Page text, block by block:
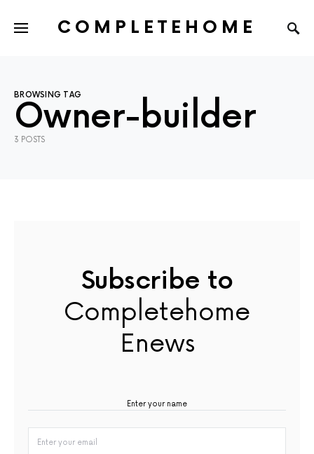
COMPLETEHOME
BROWSING TAG
Owner-builder
3 POSTS
Subscribe to
Completehome
Enews